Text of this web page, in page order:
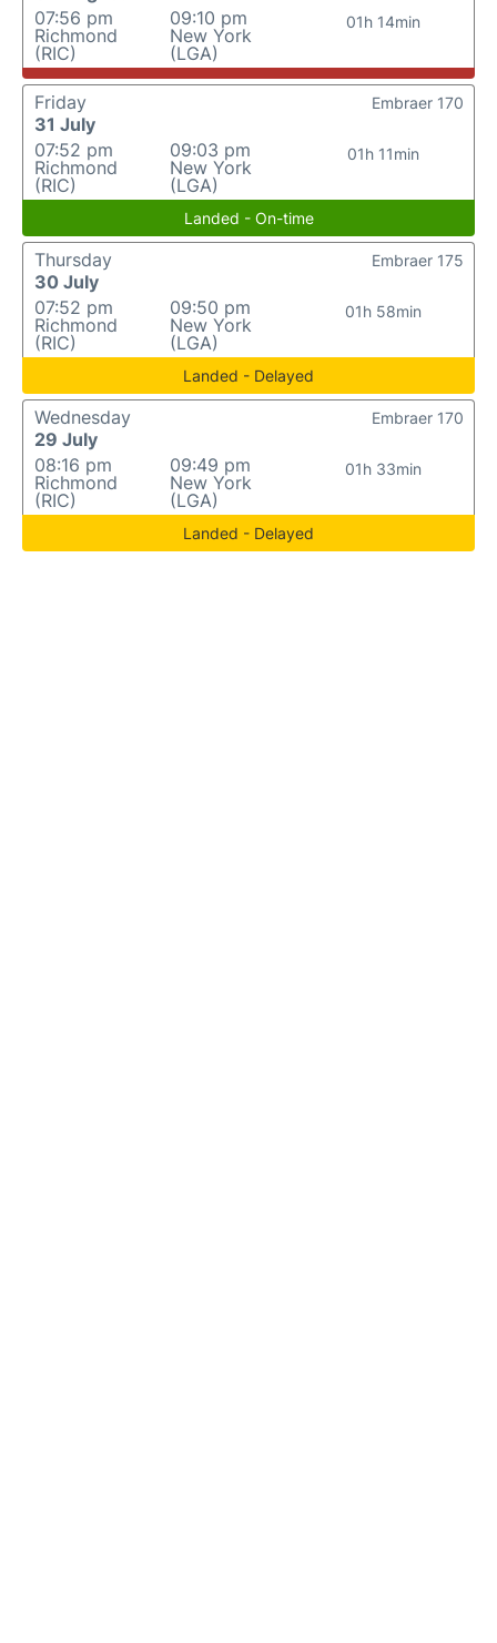
07:56 pm
Richmond
(RIC)
09:10 pm
New York
(LGA)
01h 14min
Friday
31 July
07:52 pm
Richmond
(RIC)
09:03 pm
New York
(LGA)
01h 11min
Embraer 170
Landed - On-time
Thursday
30 July
07:52 pm
Richmond
(RIC)
09:50 pm
New York
(LGA)
01h 58min
Embraer 175
Landed - Delayed
Wednesday
29 July
08:16 pm
Richmond
(RIC)
09:49 pm
New York
(LGA)
01h 33min
Embraer 170
Landed - Delayed